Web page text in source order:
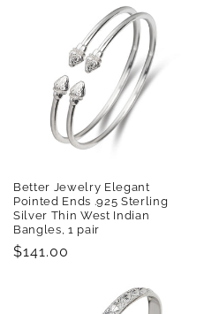
Better Jewelry Elegant
Pointed Ends .925 Sterling
Silver Thin West Indian
Bangles, 1 pair
Regular
$141.00